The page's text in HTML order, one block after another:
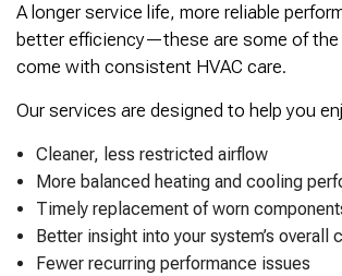
A longer service life, more reliable
better efficiency—these are some of
come with consistent HVAC care.
Our services are designed to help you
Cleaner, less restricted airflow
More balanced heating and cooling
Timely replacement of worn
Better insight into your system’s overall
Fewer recurring performance issues